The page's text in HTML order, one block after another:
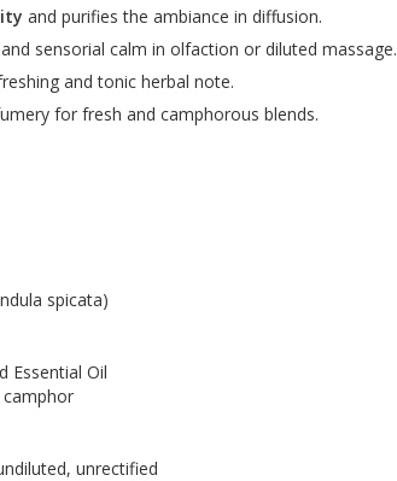
and purifies the ambiance in diffusion.
and sensorial calm in olfaction or diluted massage.
and tonic herbal note.
for fresh and camphorous blends.
spicata)
Essential Oil
unrectified